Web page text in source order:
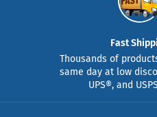
Fast
Thousands of
same day at low
UPS®, and